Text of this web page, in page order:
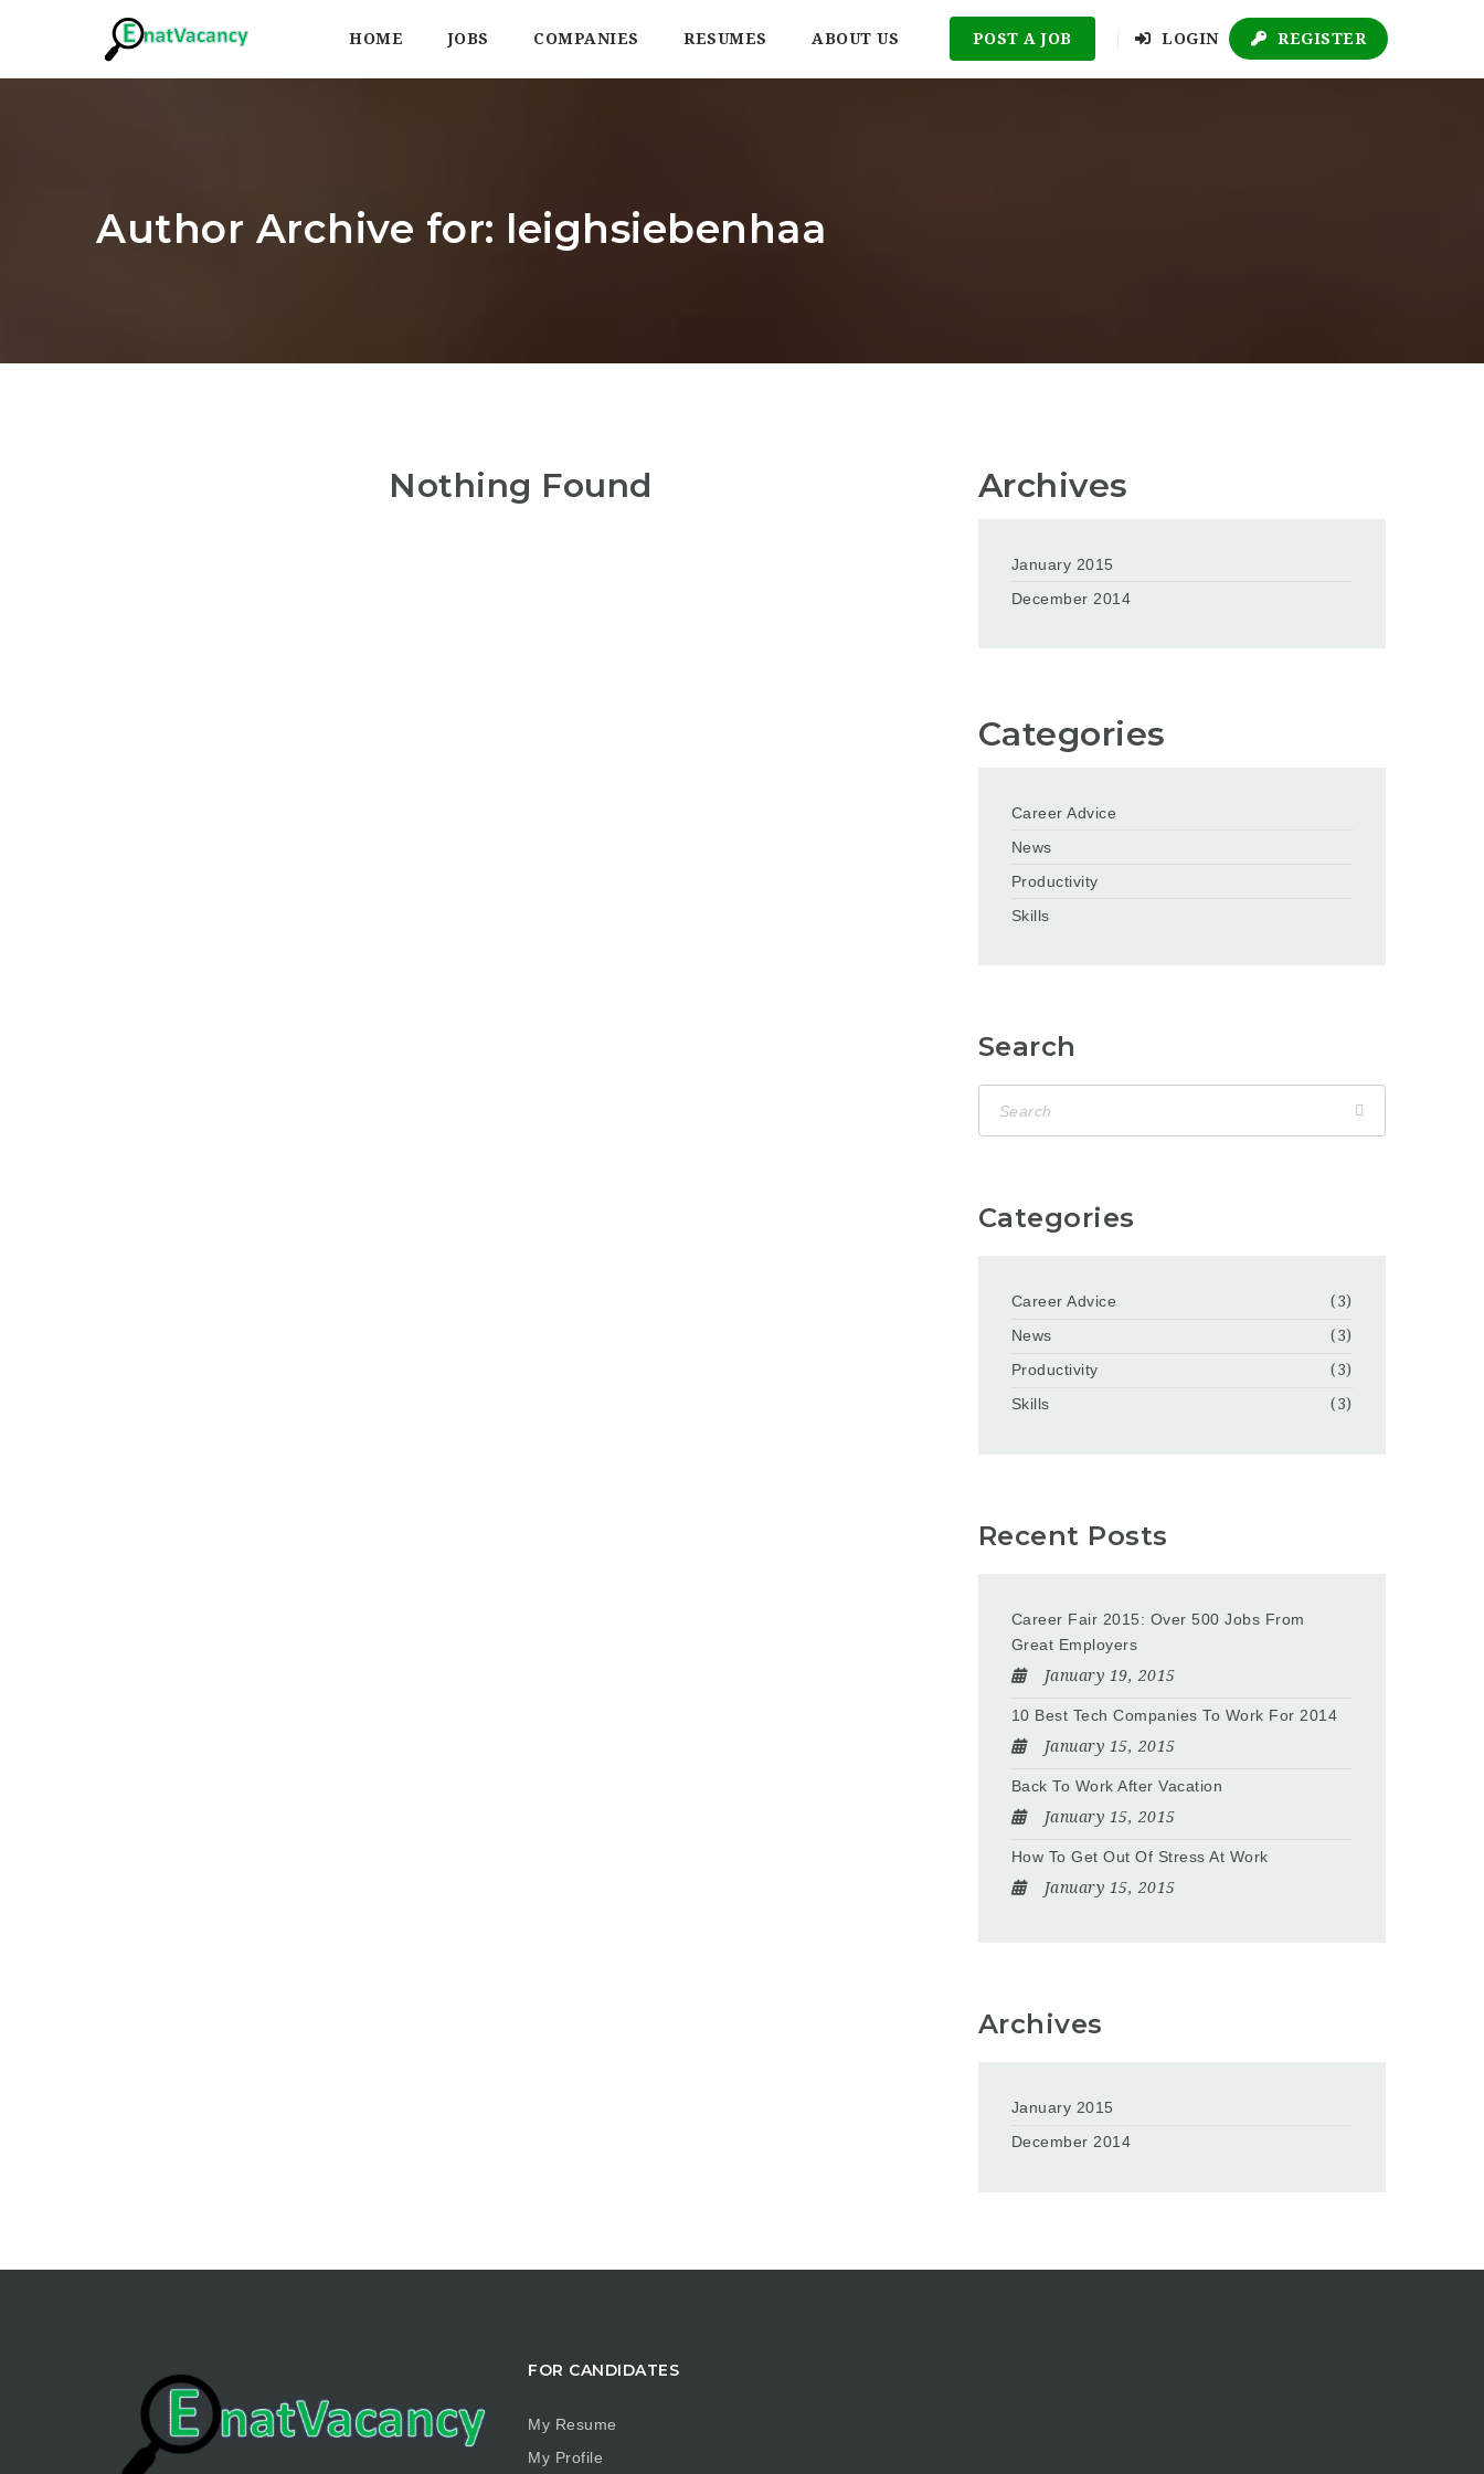
HOME JOBS COMPANIES RESUMES ABOUT US POST A JOB LOGIN REGISTER
Author Archive for: leighsiebenhaa
Nothing Found Archives
January 2015
December 2014
Categories
Career Advice
News
Productivity
Skills
Search
Categories
Career Advice
(3)
News
(3)
Productivity
(3)
Skills
(3)
Recent Posts
Career Fair 2015: Over 500 Jobs From
Great Employers
January 19, 2015
10 Best Tech Companies To Work For 2014
January 15, 2015
Back To Work After Vacation
January 15, 2015
How To Get Out Of Stress At Work
January 15, 2015
Archives
January 2015
December 2014
FOR CANDIDATES
My Resume
My Profile